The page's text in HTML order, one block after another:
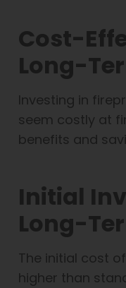
Cost-
Long-
Investing in
seem costly at
benefits and
Initial
Long-
The initial cost
higher than